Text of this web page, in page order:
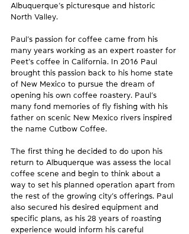
Albuquerque’s picturesque and historic
North Valley.
Paul’s passion for coffee came from his
many years working as an expert roaster for
Peet’s coffee in California. In 2016 Paul
brought this passion back to his home state
of New Mexico to pursue the dream of
opening his own coffee roastery. Paul’s
many fond memories of fly fishing with his
father on scenic New Mexico rivers inspired
the name Cutbow Coffee.
The first thing he decided to do upon his
return to Albuquerque was assess the local
coffee scene and begin to think about a
way to set his planned operation apart from
the rest of the growing city’s offerings. Paul
also secured his desired equipment and
specific plans, as his 28 years of roasting
experience would inform his careful